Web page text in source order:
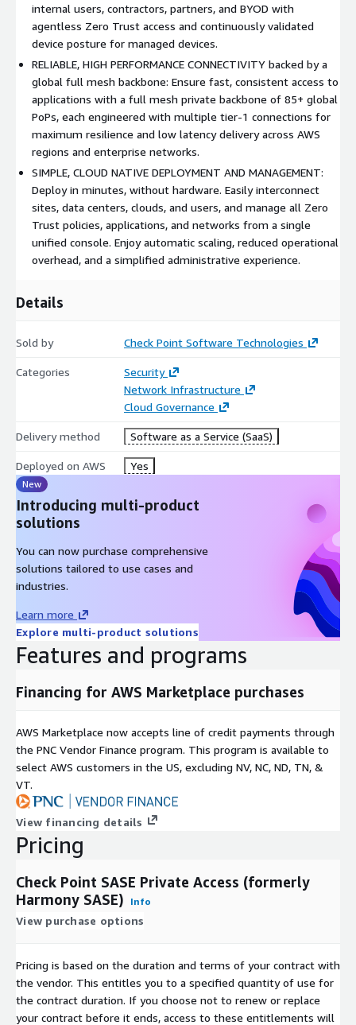
With Zero Trust access, high-performance global connectivity,
flexible deployment modes, and rapid activation on AWS,
Private Access enables organizations to build a resilient, secure
corporate network in minutes, without hardware, without
complexity, and without compromising user experience.
internal users, contractors, partners, and BYOD with
agentless Zero Trust access and continuously validated
device posture for managed devices.
RELIABLE, HIGH PERFORMANCE CONNECTIVITY backed by a
global full mesh backbone: Ensure fast, consistent access to
applications with a full mesh private backbone of 85+ global
PoPs, each engineered with multiple tier-1 connections for
maximum resilience and low latency delivery across AWS
regions and enterprise networks.
SIMPLE, CLOUD NATIVE DEPLOYMENT AND MANAGEMENT:
Deploy in minutes, without hardware. Easily interconnect
sites, data centers, clouds, and users, and manage all Zero
Trust policies, applications, and networks from a single
unified console. Enjoy automatic scaling, reduced operational
overhead, and a simplified administrative experience.
Details
Sold by Check Point Software Technologies
Categories
Security
Network Infrastructure
Cloud Governance
Delivery method Software as a Service (SaaS)
Deployed on AWS Yes
New
Introducing multi-product
solutions
You can now purchase comprehensive
solutions tailored to use cases and
industries.
Learn more
Explore multi-product solutions
Features and programs
Financing for AWS Marketplace purchases
AWS Marketplace now accepts line of credit payments through
the PNC Vendor Finance program. This program is available to
select AWS customers in the US, excluding NV, NC, ND, TN, &
VT.
View financing details
Pricing
Check Point SASE Private Access (formerly
Harmony SASE)
Info
View purchase options
Pricing is based on the duration and terms of your contract with
the vendor. This entitles you to a specified quantity of use for
the contract duration. If you choose not to renew or replace
your contract before it ends, access to these entitlements will